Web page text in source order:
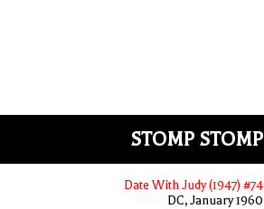
STOMP STOMP
Date With Judy (1947) #74
DC, January 1960